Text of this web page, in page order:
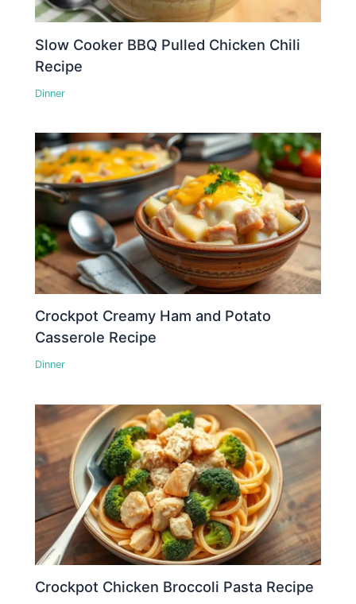
Slow Cooker BBQ Pulled Chicken Chili
Recipe
Dinner
Crockpot Creamy Ham and Potato
Casserole Recipe
Dinner
Crockpot Chicken Broccoli Pasta Recipe